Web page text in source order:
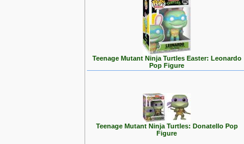
Teenage Mutant Ninja Turtles Easter: Leonardo
Pop Figure
Teenage Mutant Ninja Turtles: Donatello Pop
Figure